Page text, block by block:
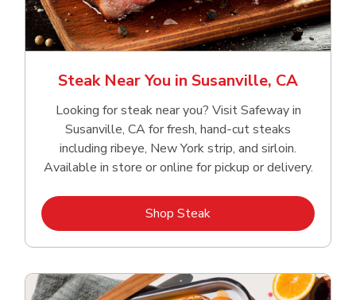
Steak Near You in Susanville, CA
Looking for steak near you? Visit Safeway in
Susanville, CA for fresh, hand‑cut steaks
including ribeye, New York strip, and sirloin.
Available in store or online for pickup or delivery.
Shop SteakLink Opens in New Tab